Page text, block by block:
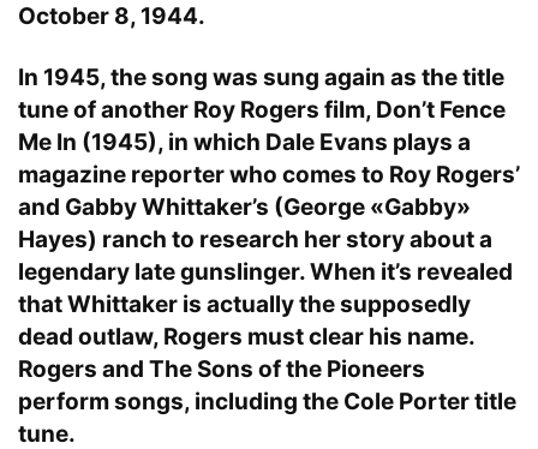
October 8, 1944.
In 1945, the song was sung again as the title
tune of another Roy Rogers film, Don’t Fence
Me In (1945), in which Dale Evans plays a
magazine reporter who comes to Roy Rogers’
and Gabby Whittaker’s (George «Gabby»
Hayes) ranch to research her story about a
legendary late gunslinger. When it’s revealed
that Whittaker is actually the supposedly
dead outlaw, Rogers must clear his name.
Rogers and The Sons of the Pioneers
perform songs, including the Cole Porter title
tune.